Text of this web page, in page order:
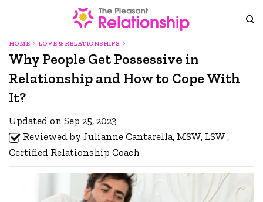
HOME LOVE & RELATIONSHIPS
Why People Get Possessive in
Relationship and How to Cope With
It?
Updated on Sep 25, 2023
Reviewed byJulianne Cantarella, MSW, LSW ,
Certified Relationship Coach